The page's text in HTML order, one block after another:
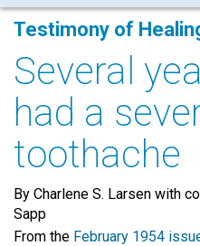
Testimony of
Several
had a
toothache
By Charlene S. Larsen with
Sapp
From the February 1954